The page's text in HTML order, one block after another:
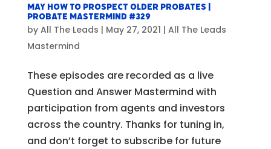
May How to Prospect Older Probates |
Probate Mastermind #329
by All The Leads | May 27, 2021 | All The Leads
Mastermind
These episodes are recorded as a live
Question and Answer Mastermind with
participation from agents and investors
across the country. Thanks for tuning in,
and don’t forget to subscribe for future